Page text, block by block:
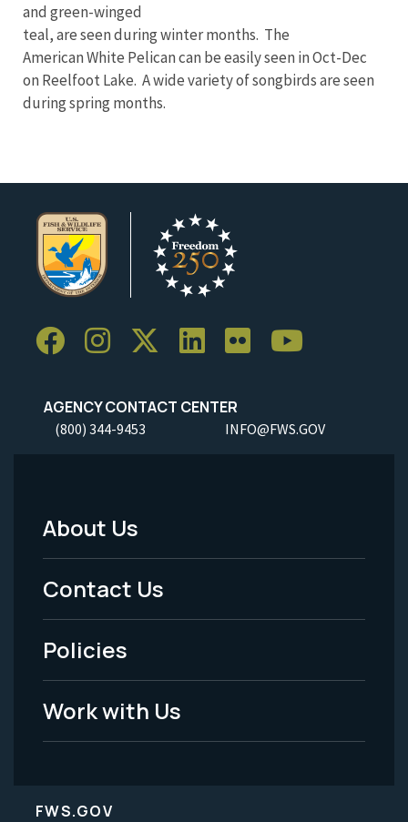
and green-winged
teal, are seen during winter months. The
American White Pelican can be easily seen in Oct-Dec
on Reelfoot Lake. A wide variety of songbirds are seen
during spring months.
AGENCY CONTACT CENTER
(800) 344-9453 INFO@FWS.GOV
Footer
Menu
-
Legal
About Us
Contact Us
Policies
Work with Us
FWS.GOV